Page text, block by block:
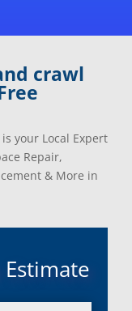
Mi
Mi
Mi
Mi
Mi
Mi
MI
MI
MI
MI
crawl
your Local Expert
Repair,
& More in